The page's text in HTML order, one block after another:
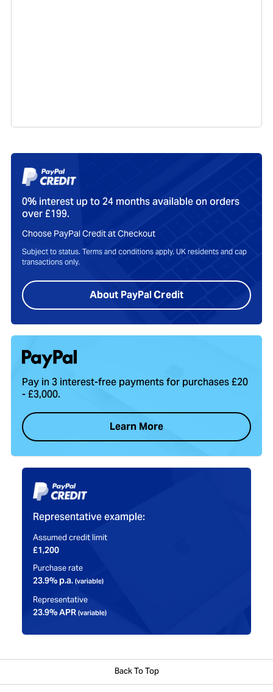
0% interest up to 24 months available on orders
over £199.
Choose PayPal Credit at Checkout
Subject to status. Terms and conditions apply. UK residents and cap
transactions only.
About PayPal Credit
Representative example:
Assumed credit limit
£1,200
Purchase rate
23.9% p.a. (variable)
Representative
23.9% APR (variable)
Pay in 3 interest-free payments for purchases £20
- £3,000.
Learn More
Back To Top